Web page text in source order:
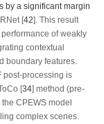
by a significant margin
[42]. This result
of weakly
contextual
boundary features.
post-processing is
[34] method (pre-
CPEWS model
complex scenes.